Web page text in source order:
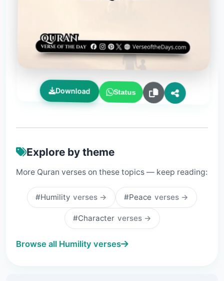
Download Status
Explore by theme
More Quran verses on these topics — keep reading:
#Humility verses → #Peace verses →
#Character verses →
Browse all Humility verses